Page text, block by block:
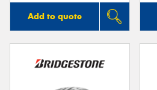
Add to quote